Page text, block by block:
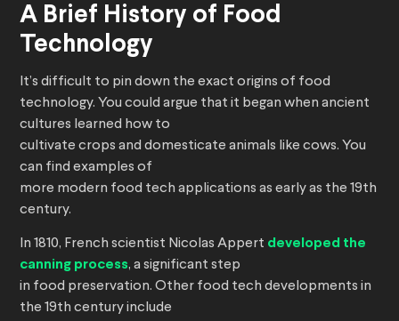
A Brief History of Food
Technology
It’s difficult to pin down the exact origins of food
technology. You could argue that it began when ancient
cultures learned how to
cultivate crops and domesticate animals like cows. You
can find examples of
more modern food tech applications as early as the 19th
century.
In 1810, French scientist Nicolas Appert developed the
canning process, a significant step
in food preservation. Other food tech developments in
the 19th century include